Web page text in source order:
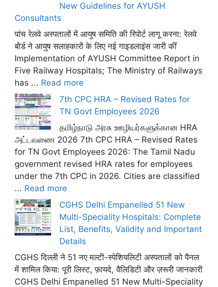
New Guidelines for AYUSH
Consultants
पांच रेलवे अस्पतालों में आयुष समिति की रिपोर्ट लागू करना: रेलवे
बोर्ड ने आयुष सलाहकारों के लिए नई गाइडलाइंस जारी कीं
Implementation of AYUSH Committee Report in
Five Railway Hospitals; The Ministry of Railways
has ... Read more
7th CPC HRA – Revised Rates for
TN Govt Employees 2026
தமிழ்நாடு அரசு ஊழியர்களுக்கான HRA
அட்டவணை 2026 7th CPC HRA – Revised Rates
for TN Govt Employees 2026: The Tamil Nadu
government revised HRA rates for employees
under the 7th CPC in 2026. Cities are classified
... Read more
CGHS Delhi Empanelled 51 New
Multi-Speciality Hospitals: Complete
List, Benefits, Validity and Important
Details
CGHS दिल्ली ने 51 नए मल्टी-स्पेशियलिटी अस्पतालों को पैनल
में शामिल किया: पूरी लिस्ट, फ़ायदे, वैलिडिटी और ज़रूरी जानकारी
CGHS Delhi Empanelled 51 New Multi-Speciality